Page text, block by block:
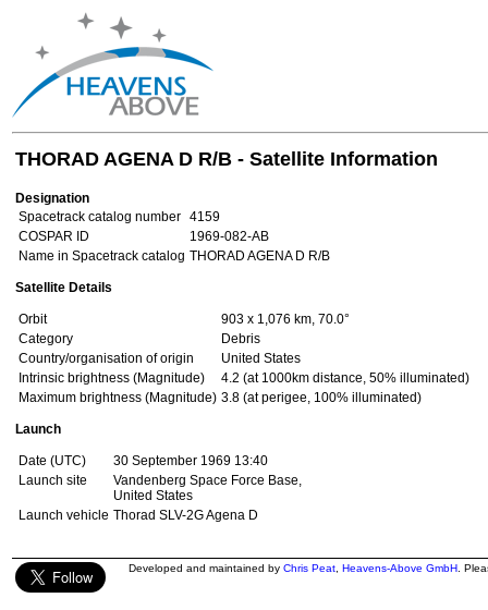
THORAD AGENA D R/B - Satellite Information
Designation
Spacetrack catalog number 4159
COSPAR ID
1969-082-AB
Name in Spacetrack catalog THORAD AGENA D R/B
Satellite Details
Orbit
903 x 1,076 km, 70.0°
Category
Debris
Country/organisation of origin
United States
Intrinsic brightness (Magnitude)
4.2 (at 1000km distance, 50% illuminated)
Maximum brightness (Magnitude) 3.8 (at perigee, 100% illuminated)
Launch
Date (UTC)
30 September 1969 13:40
Launch site
Vandenberg Space Force Base,
United States
Launch vehicle Thorad SLV-2G Agena D
Developed and maintained by Chris Peat Heavens-Above GmbH .